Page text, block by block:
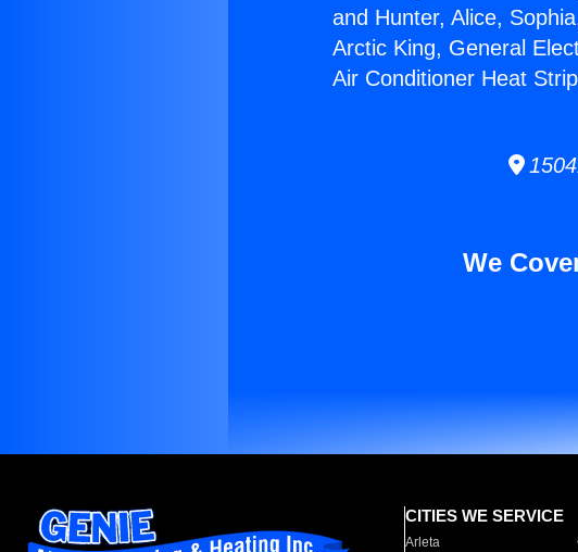
and Hunter, Alice,
Arctic King, General
Air Conditioner Heat
We
CITIES WE SERVICE
Arleta